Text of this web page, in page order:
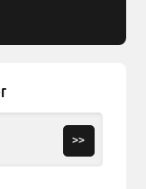
>>